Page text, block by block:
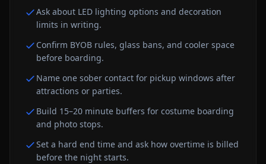
Ask about LED lighting options and decoration
limits in writing.
Confirm BYOB rules, glass bans, and cooler space
before boarding.
Name one sober contact for pickup windows after
attractions or parties.
Build 15–20 minute buffers for costume boarding
and photo stops.
Set a hard end time and ask how overtime is billed
before the night starts.